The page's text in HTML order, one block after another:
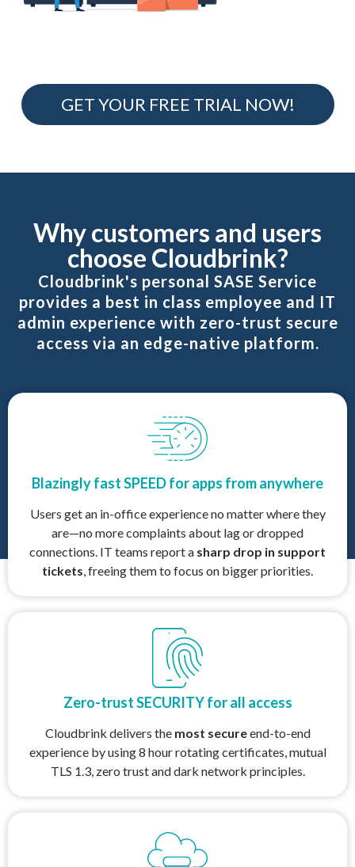
GET YOUR FREE TRIAL NOW!
Why customers and users
choose Cloudbrink?
Cloudbrink's personal SASE Service
provides a best in class employee and IT
admin experience with zero-trust secure
access via an edge-native platform.
Blazingly fast SPEED for apps from anywhere
Users get an in-office experience no matter where they
are—no more complaints about lag or dropped
connections. IT teams report a sharp drop in support
tickets, freeing them to focus on bigger priorities.
Zero-trust SECURITY for all access
Cloudbrink delivers the most secureend-to-end
experience by using 8 hour rotating certificates, mutual
TLS 1.3, zero trust and dark network principles.